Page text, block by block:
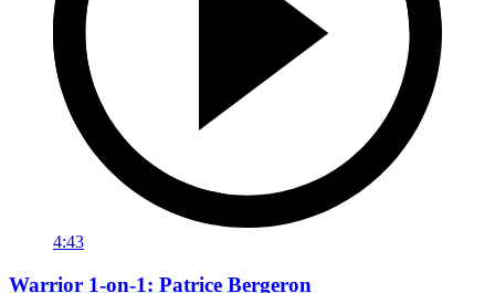
4:43
Warrior 1-on-1: Patrice Bergeron